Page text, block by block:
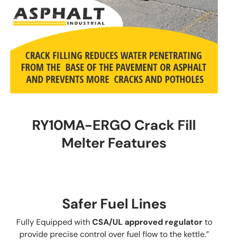
RY10MA-ERGO Crack Fill
Melter Features
Safer Fuel Lines
Fully Equipped with CSA/UL approved regulator to
provide precise control over fuel flow to the kettle.”